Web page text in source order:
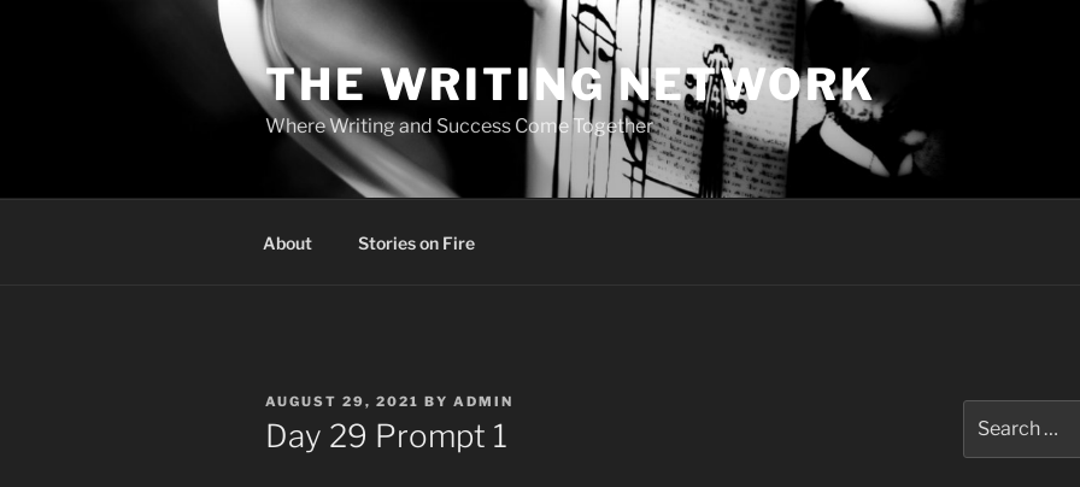
THE WRITING NETWORK
Where Writing and Success Come Together
About Stories on Fire
POSTED
ON
AUGUST 29, 2021 BY ADMIN
Day 29 Prompt 1
for: